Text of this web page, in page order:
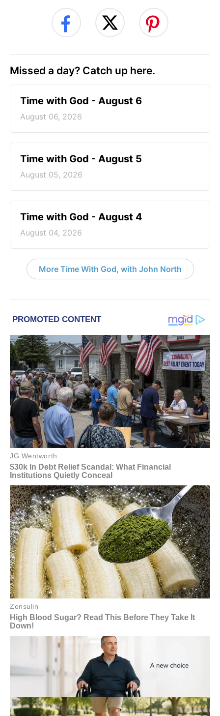
Missed a day? Catch up here.
Time with God - August 6
August 06, 2026
Time with God - August 5
August 05, 2026
Time with God - August 4
August 04, 2026
More Time With God, with John North